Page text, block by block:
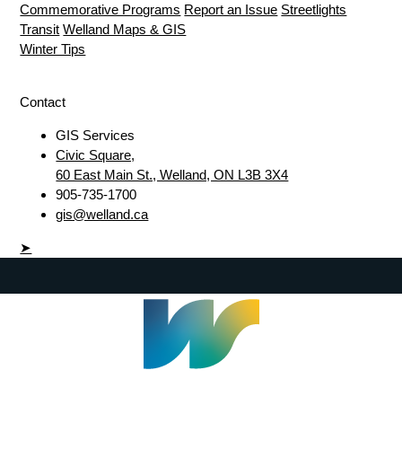
Commemorative Programs Report an Issue Streetlights
Transit Welland Maps & GIS
Winter Tips
Contact
GIS Services
Civic Square,
60 East Main St., Welland, ON L3B 3X4
905-735-1700
gis@welland.ca
➤